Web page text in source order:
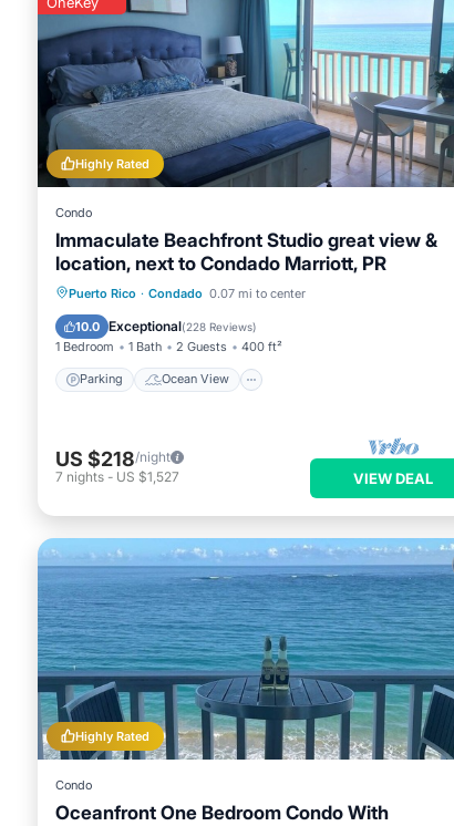
You can check the reviews and description of this 1
These details are authentic, as they are provided by
This Ocean Breeze Sub-Penthouse in San Juan is
these details were shared to us by booking.com for
and are regarded as “accurate”. If you have any
know.Highly Rated
Condo
Immaculate Beachfront Studio great view &
location, next to Condado Marriott, PR
Puerto Rico · Condado 0.07 mi to center
10.0 Exceptional(228 Reviews)
1 Bedroom 1 Bath 2 Guests 400 ft²
Parking Ocean View
Parking
Ocean View
Balcony/Terrace
US $218/night
7 nights - US $1,527 VIEW DEAL
Highly Rated
Condo
Oceanfront One Bedroom Condo With